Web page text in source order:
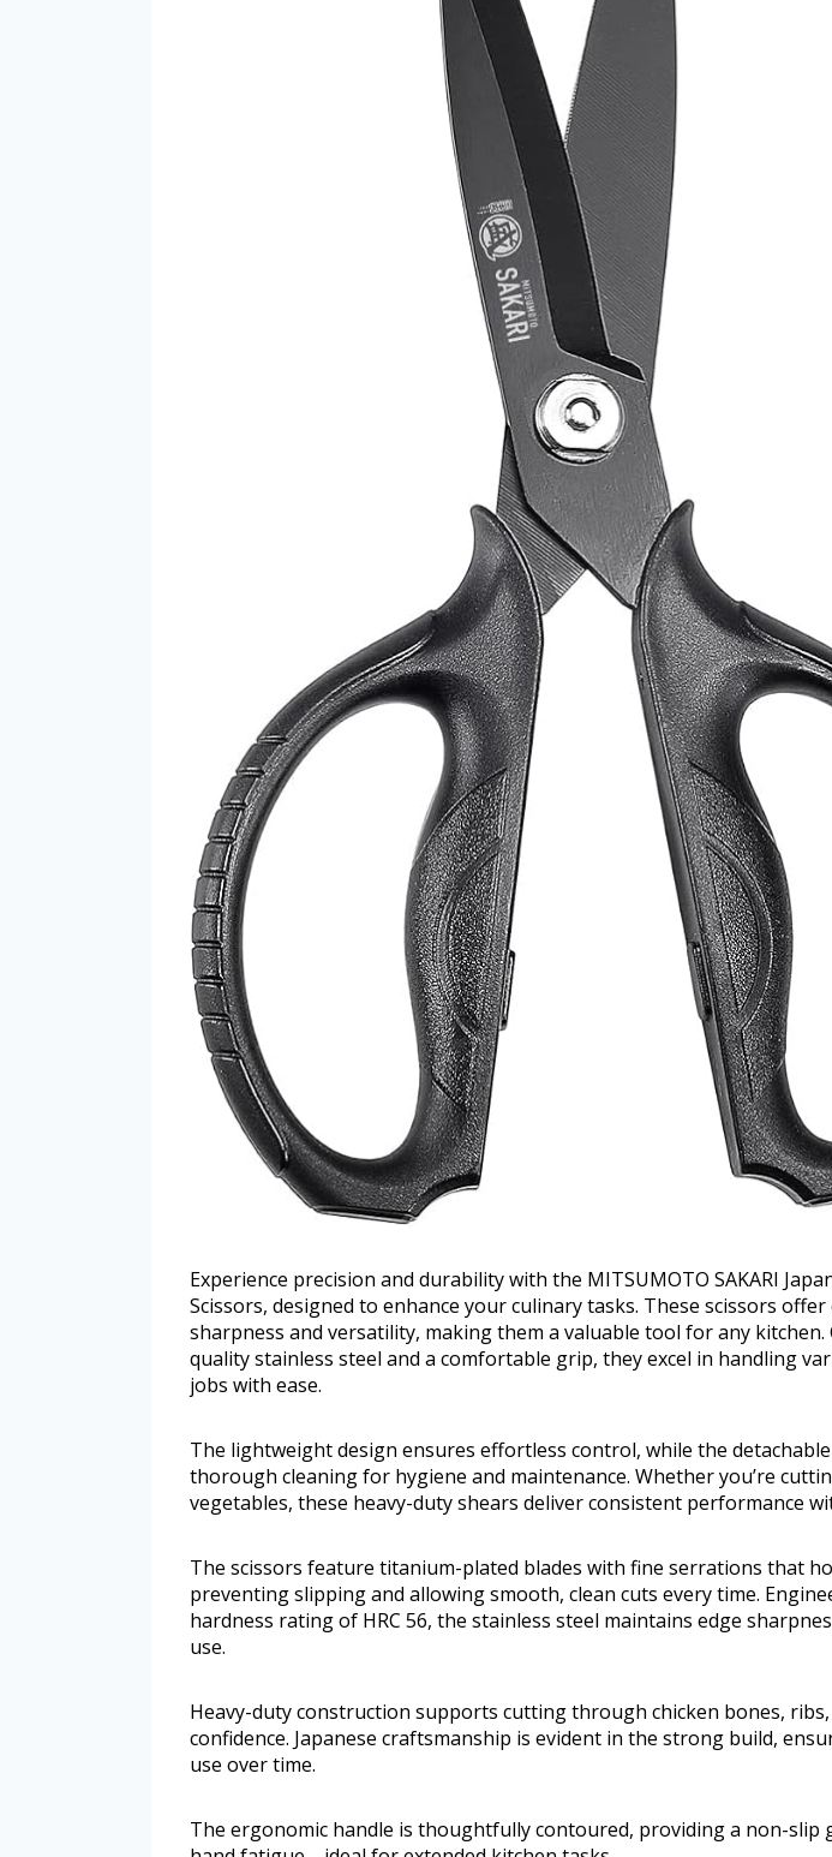
Experience precision and durability with the MITSUMOTO SAKARI
Scissors, designed to enhance your culinary tasks. These scissors
sharpness and versatility, making them a valuable tool for any
quality stainless steel and a comfortable grip, they excel in handling
jobs with ease.
The lightweight design ensures effortless control, while the
thorough cleaning for hygiene and maintenance. Whether you’re
vegetables, these heavy-duty shears deliver consistent performance
The scissors feature titanium-plated blades with fine serrations that
preventing slipping and allowing smooth, clean cuts every time.
hardness rating of HRC 56, the stainless steel maintains edge
use.
Heavy-duty construction supports cutting through chicken bones,
confidence. Japanese craftsmanship is evident in the strong build,
use over time.
The ergonomic handle is thoughtfully contoured, providing a non-slip